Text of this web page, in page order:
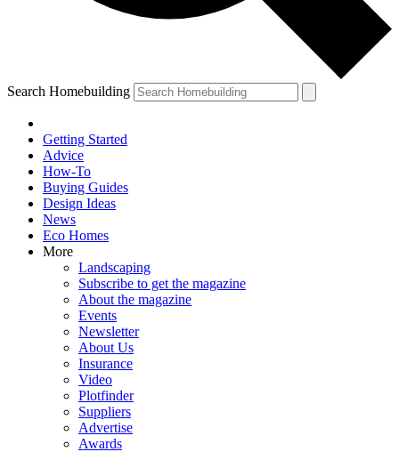
Search Homebuilding
Getting Started
Advice
How-To
Buying Guides
Design Ideas
News
Eco Homes
More
Landscaping
Subscribe to get the magazine
About the magazine
Events
Newsletter
About Us
Insurance
Video
Plotfinder
Suppliers
Advertise
Awards